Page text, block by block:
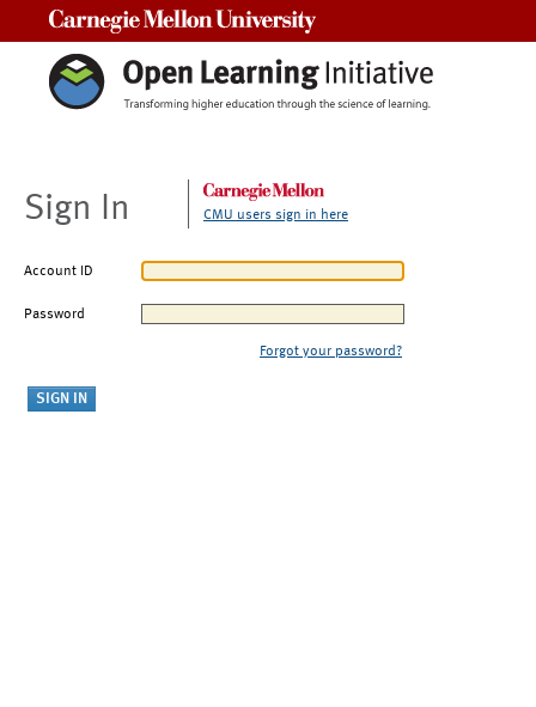
Sign In CMU users sign in here
Account ID
Password
Forgot your password?